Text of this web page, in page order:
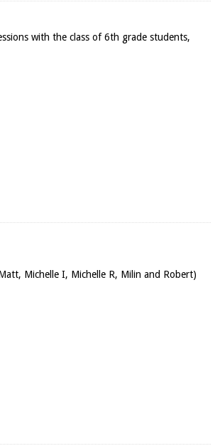
with the class of 6th grade students,
Michelle I, Michelle R, Milin and Robert)